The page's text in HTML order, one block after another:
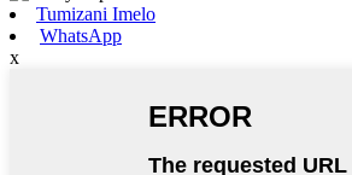
Tumizani Imelo
WhatsApp
x